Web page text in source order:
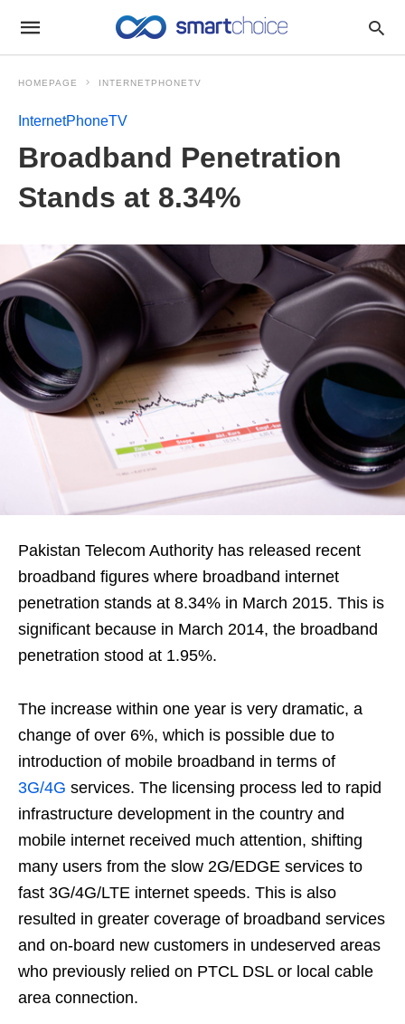
HOMEPAGE INTERNETPHONETV
InternetPhoneTV
Broadband Penetration
Stands at 8.34%
Pakistan Telecom Authority has released recent
broadband figures where broadband internet
penetration stands at 8.34% in March 2015. This is
significant because in March 2014, the broadband
penetration stood at 1.95%.
The increase within one year is very dramatic, a
change of over 6%, which is possible due to
introduction of mobile broadband in terms of
3G/4G services. The licensing process led to rapid
infrastructure development in the country and
mobile internet received much attention, shifting
many users from the slow 2G/EDGE services to
fast 3G/4G/LTE internet speeds. This is also
resulted in greater coverage of broadband services
and on-board new customers in undeserved areas
who previously relied on PTCL DSL or local cable
area connection.